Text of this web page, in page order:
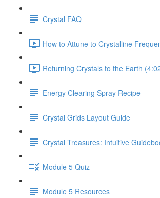
Crystal FAQ
How to Attune to Crystalline
Returning Crystals to the Earth
Energy Clearing Spray Recipe
Crystal Grids Layout Guide
Crystal Treasures: Intuitive
Module 5 Quiz
Module 5 Resources